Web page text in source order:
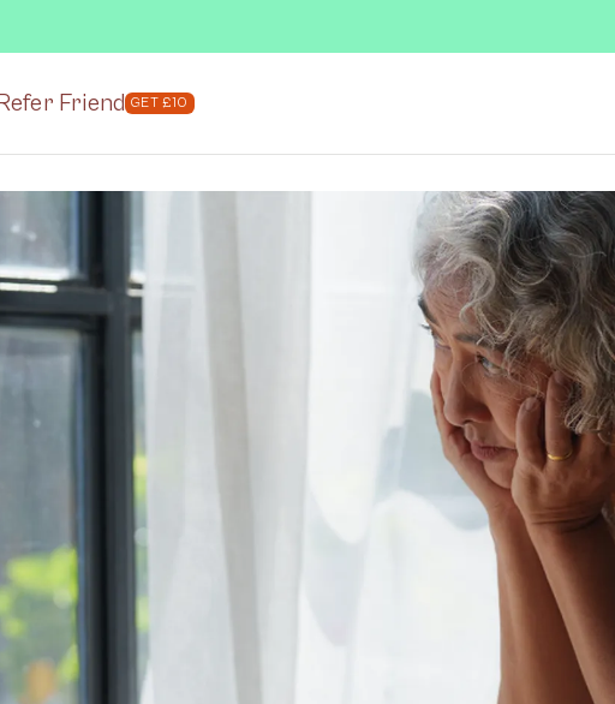
Friend GET £10